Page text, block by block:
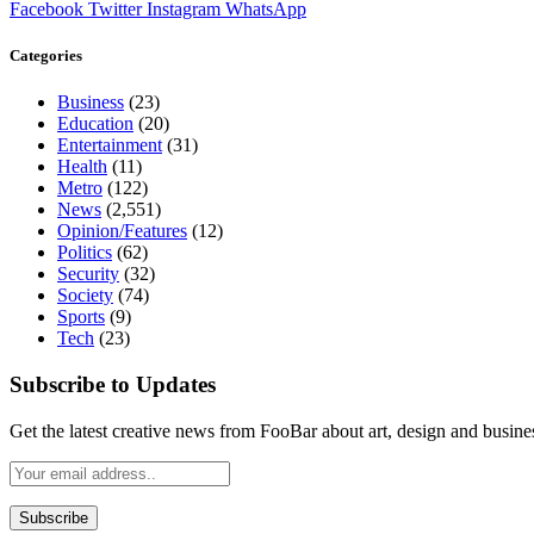
Facebook Twitter Instagram WhatsApp
Categories
Business (23)
Education (20)
Entertainment(31)
Health (11)
Metro (122)
News (2,551)
Opinion/Features (12)
Politics (62)
Security (32)
Society (74)
Sports (9)
Tech (23)
Subscribe to Updates
Get the latest creative news from FooBar about art, design and